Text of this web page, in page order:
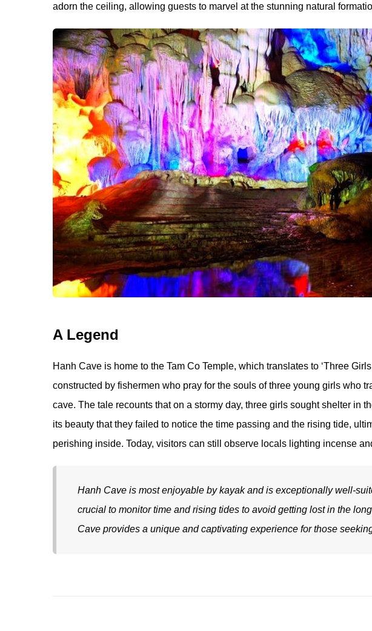
adorn the ceiling, allowing guests to marvel at the stunning natural
A Legend
Hanh Cave is home to the Tam Co Temple, which translates to ‘Three
constructed by fishermen who pray for the souls of three young girls who
cave. The tale recounts that on a stormy day, three girls sought shelter in
its beauty that they failed to notice the time passing and the rising tide,
perishing inside. Today, visitors can still observe locals lighting incense
Hanh Cave is most enjoyable by kayak and is exceptionally well-
crucial to monitor time and rising tides to avoid getting lost in the
Cave provides a unique and captivating experience for those